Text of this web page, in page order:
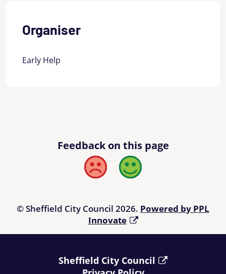
Organiser
Early Help
Feedback on this page
Bad Good
© Sheffield City Council 2026. Powered by PPL
Innovate
Sheffield City Council